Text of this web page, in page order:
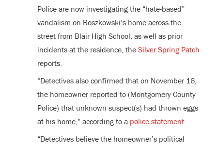
Police are now investigating the “hate-based”
vandalism on Roszkowski’s home across the
street from Blair High School, as well as prior
incidents at the residence, the Silver Spring Patch
reports.
“Detectives also confirmed that on November 16,
the homeowner reported to (Montgomery County
Police) that unknown suspect(s) had thrown eggs
at his home,” according to a police statement.
“Detectives believe the homeowner’s political